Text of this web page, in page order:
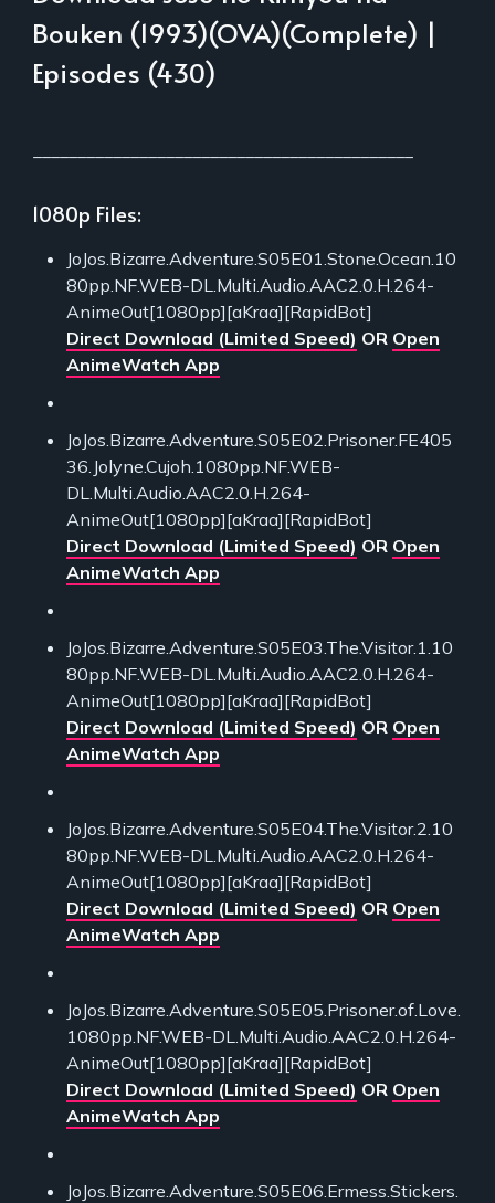
Bouken (1993)(OVA)(Complete) |
Episodes (430)
1080p Files:
JoJos.Bizarre.Adventure.S05E01.Stone.Ocean.10
80pp.NF.WEB-DL.Multi.Audio.AAC2.0.H.264-
AnimeOut[1080pp][aKraa][RapidBot]
Direct Download (Limited Speed) OR Open
AnimeWatch App
JoJos.Bizarre.Adventure.S05E02.Prisoner.FE405
36.Jolyne.Cujoh.1080pp.NF.WEB-
DL.Multi.Audio.AAC2.0.H.264-
AnimeOut[1080pp][aKraa][RapidBot]
Direct Download (Limited Speed) OR Open
AnimeWatch App
JoJos.Bizarre.Adventure.S05E03.The.Visitor.1.10
80pp.NF.WEB-DL.Multi.Audio.AAC2.0.H.264-
AnimeOut[1080pp][aKraa][RapidBot]
Direct Download (Limited Speed) OR Open
AnimeWatch App
JoJos.Bizarre.Adventure.S05E04.The.Visitor.2.10
80pp.NF.WEB-DL.Multi.Audio.AAC2.0.H.264-
AnimeOut[1080pp][aKraa][RapidBot]
Direct Download (Limited Speed) OR Open
AnimeWatch App
JoJos.Bizarre.Adventure.S05E05.Prisoner.of.Love.
1080pp.NF.WEB-DL.Multi.Audio.AAC2.0.H.264-
AnimeOut[1080pp][aKraa][RapidBot]
Direct Download (Limited Speed) OR Open
AnimeWatch App
JoJos.Bizarre.Adventure.S05E06.Ermess.Stickers.